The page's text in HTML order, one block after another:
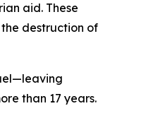
aid. These
destruction of
than 17 years.